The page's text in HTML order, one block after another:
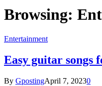
Browsing:
Entertainment
Easy guitar songs
By GpostingApril 7, 20230